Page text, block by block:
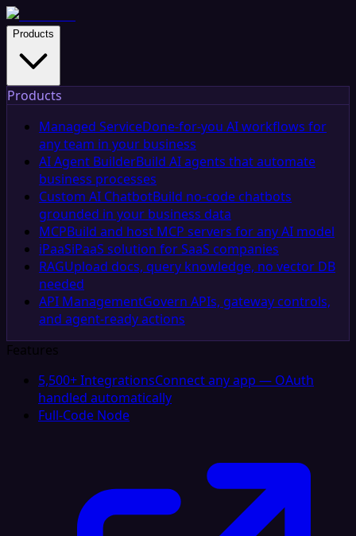
Products
Products
Managed ServiceDone-for-you AI workflows for
any team in your business
AI Agent BuilderBuild AI agents that automate
business processes
Custom AI ChatbotBuild no-code chatbots
grounded in your business data
MCPBuild and host MCP servers for any AI model
iPaaSiPaaS solution for SaaS companies
RAGUpload docs, query knowledge, no vector DB
needed
API ManagementGovern APIs, gateway controls,
and agent-ready actions
Features
5,500+ IntegrationsConnect any app — OAuth
handled automatically
Full-Code Node